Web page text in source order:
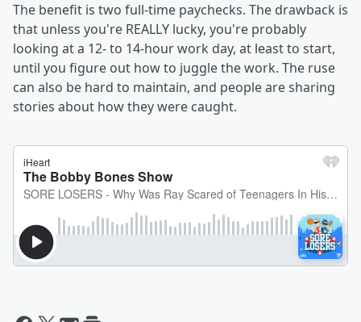
The benefit is two full-time paychecks. The drawback is
that unless you're REALLY lucky, you're probably
looking at a 12- to 14-hour work day, at least to start,
until you figure out how to juggle the work. The ruse
can also be hard to maintain, and people are sharing
stories about how they were caught.